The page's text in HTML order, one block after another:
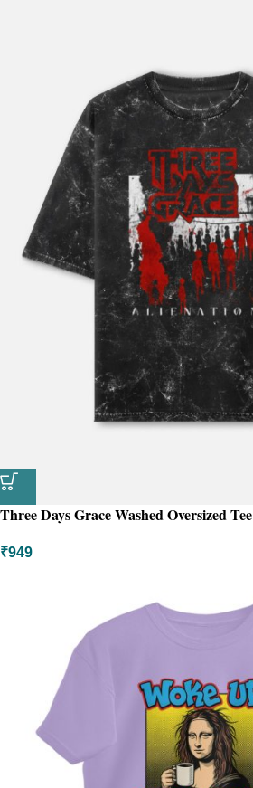
Three Days Grace Washed Oversized Tee
₹949